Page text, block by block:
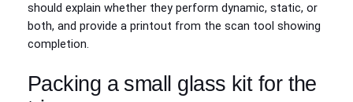
should explain whether they perform dynamic, static, or
both, and provide a printout from the scan tool showing
completion.
Packing a small glass kit for the